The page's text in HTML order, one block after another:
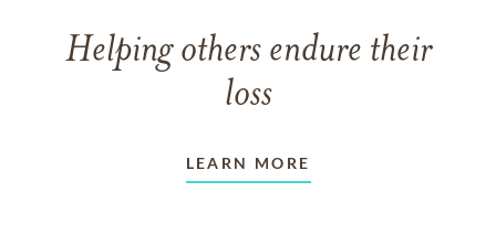
Helping others endure their
loss
LEARN MORE